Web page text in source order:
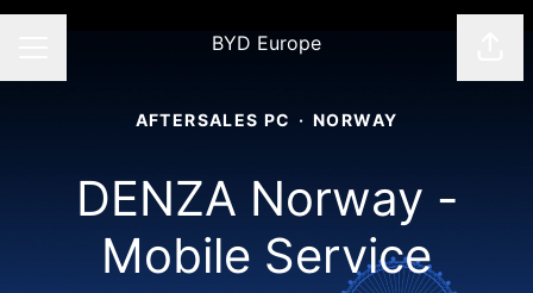
BYD Europe
AFTERSALES PC · NORWAY
DENZA Norway -
Mobile Service